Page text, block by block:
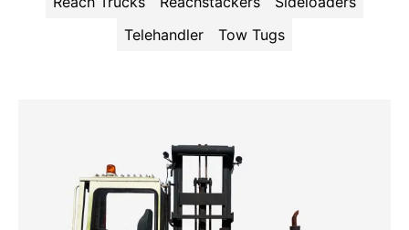
Telehandler
Tow Tugs